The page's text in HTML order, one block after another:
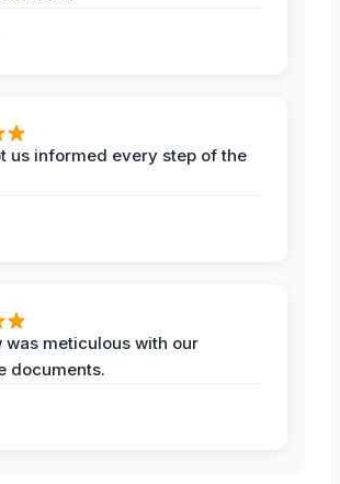
us informed every step of the
was meticulous with our
documents.